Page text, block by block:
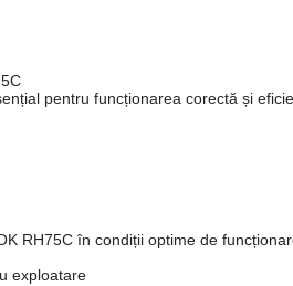
pentru funcționarea corectă și
RH75C în condiții optime de
exploatare